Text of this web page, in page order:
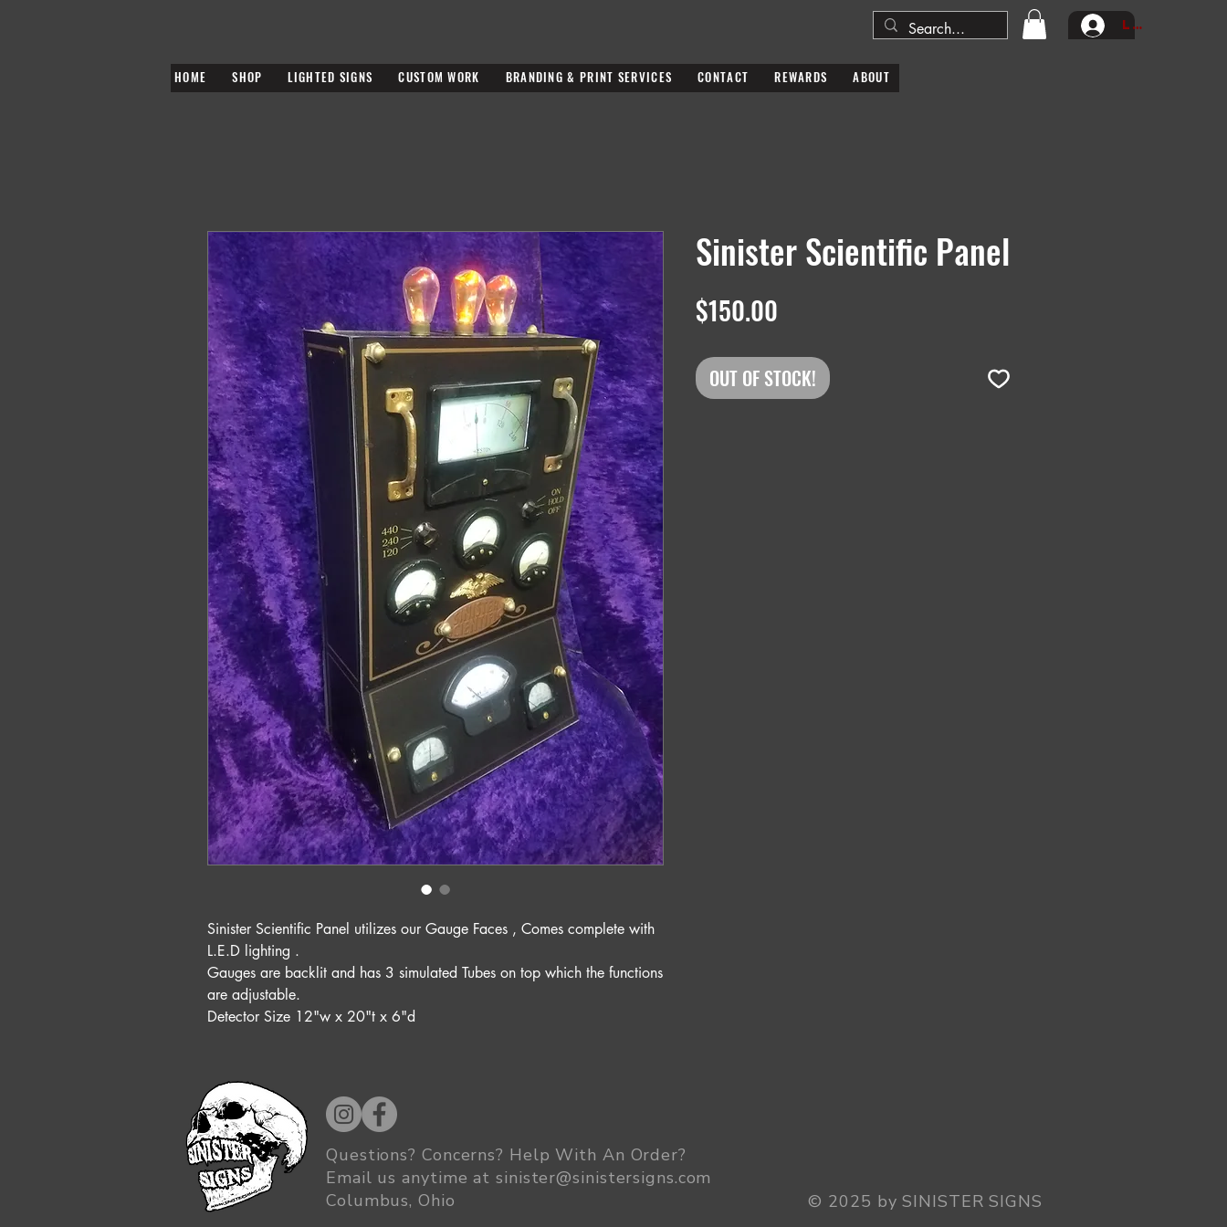
Log In
HOME SHOP LIGHTED SIGNS CUSTOM WORK BRANDING & PRINT SERVICES CONTACT REWARDS ABOUT
Sinister Scientific Panel utilizes our Gauge Faces , Comes complete with
L.E.D lighting .
Gauges are backlit and has 3 simulated Tubes on top which the functions
are adjustable.
Detector Size 12"w x 20"t x 6"d
Sinister Scientific Panel
$150.00
OUT OF STOCK!
© 2025 by SINISTER SIGNS
Questions? Concerns? Help With An Order?
Email us anytime at sinister@sinistersigns.com
Columbus, Ohio